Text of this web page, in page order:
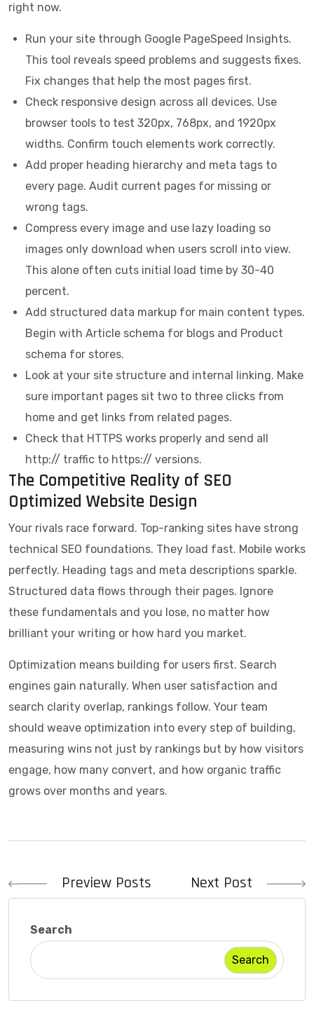
right now.
Run your site through Google PageSpeed Insights.
This tool reveals speed problems and suggests fixes.
Fix changes that help the most pages first.
Check responsive design across all devices. Use
browser tools to test 320px, 768px, and 1920px
widths. Confirm touch elements work correctly.
Add proper heading hierarchy and meta tags to
every page. Audit current pages for missing or
wrong tags.
Compress every image and use lazy loading so
images only download when users scroll into view.
This alone often cuts initial load time by 30-40
percent.
Add structured data markup for main content types.
Begin with Article schema for blogs and Product
schema for stores.
Look at your site structure and internal linking. Make
sure important pages sit two to three clicks from
home and get links from related pages.
Check that HTTPS works properly and send all
http:// traffic to https:// versions.
The Competitive Reality of SEO
Optimized Website Design
Your rivals race forward. Top-ranking sites have strong
technical SEO foundations. They load fast. Mobile works
perfectly. Heading tags and meta descriptions sparkle.
Structured data flows through their pages. Ignore
these fundamentals and you lose, no matter how
brilliant your writing or how hard you market.
Optimization means building for users first. Search
engines gain naturally. When user satisfaction and
search clarity overlap, rankings follow. Your team
should weave optimization into every step of building,
measuring wins not just by rankings but by how visitors
engage, how many convert, and how organic traffic
grows over months and years.
Post
navigation
Preview Posts Next Post
Search
Search